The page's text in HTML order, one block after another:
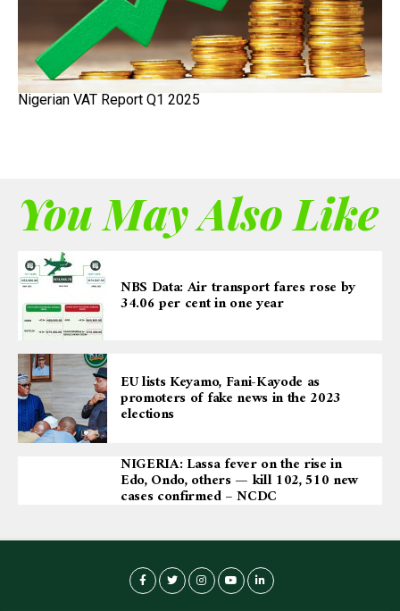
Nigerian VAT Report Q1 2025
You May Also Like
NBS Data: Air transport fares rose by
34.06 per cent in one year
EU lists Keyamo, Fani-Kayode as
promoters of fake news in the 2023
elections
NIGERIA: Lassa fever on the rise in
Edo, Ondo, others — kill 102, 510 new
cases confirmed – NCDC